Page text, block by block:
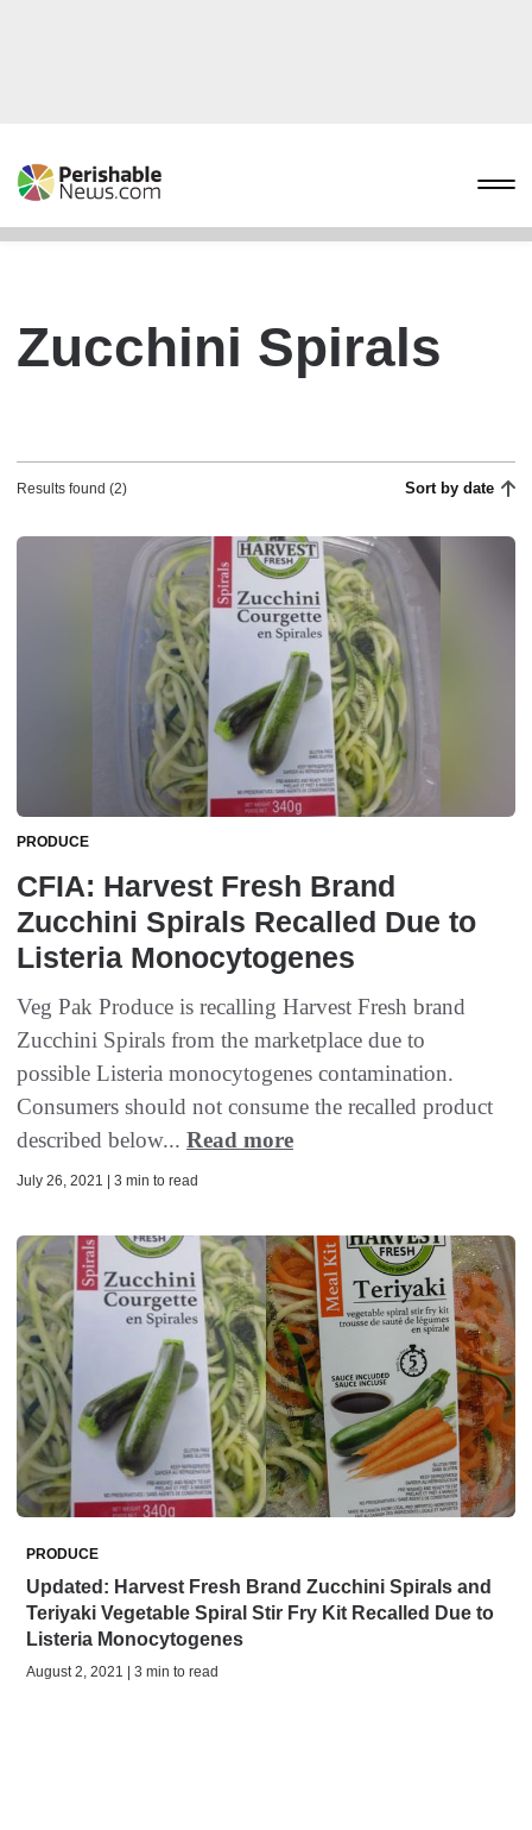
Zucchini Spirals
Results found (2) Sort by date
PRODUCE
CFIA: Harvest Fresh Brand
Zucchini Spirals Recalled Due to
Listeria Monocytogenes
Veg Pak Produce is recalling Harvest Fresh brand
Zucchini Spirals from the marketplace due to
possible Listeria monocytogenes contamination.
Consumers should not consume the recalled product
described below... Read more
July 26, 2021 | 3 min to read
PRODUCE
Updated: Harvest Fresh Brand Zucchini Spirals and
Teriyaki Vegetable Spiral Stir Fry Kit Recalled Due to
Listeria Monocytogenes
August 2, 2021 | 3 min to read